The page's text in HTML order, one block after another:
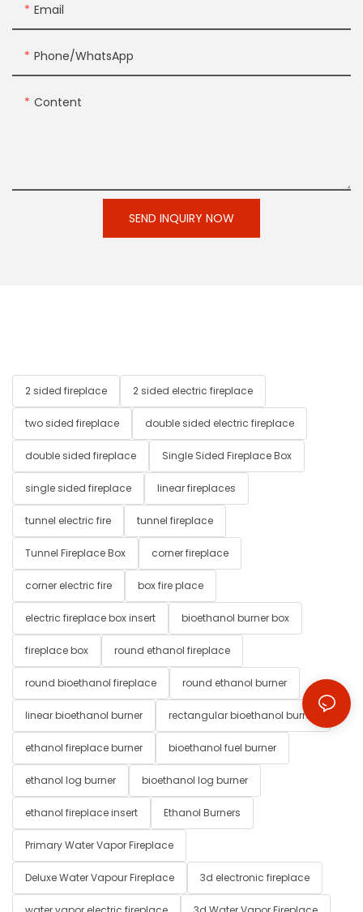
Email
Phone/whatsApp
Content
SEND INQUIRY NOW
2 sided fireplace 2 sided electric fireplace
two sided fireplace double sided electric fireplace
double sided fireplace Single Sided Fireplace Box
single sided fireplace linear fireplaces
tunnel electric fire tunnel fireplace
Tunnel Fireplace Box corner fireplace
corner electric fire box fire place
electric fireplace box insert bioethanol burner box
fireplace box round ethanol fireplace
round bioethanol fireplace round ethanol burner
linear bioethanol burner rectangular bioethanol burner
ethanol fireplace burner bioethanol fuel burner
ethanol log burner bioethanol log burner
ethanol fireplace insert Ethanol Burners
Primary Water Vapor Fireplace
Deluxe Water Vapour Fireplace 3d electronic fireplace